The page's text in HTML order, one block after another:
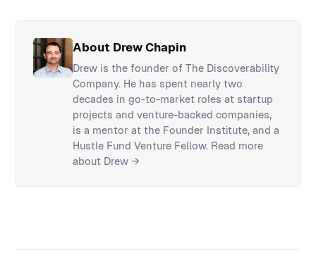
About Drew Chapin
Drew is the founder of The Discoverability
Company. He has spent nearly two
decades in go-to-market roles at startup
projects and venture-backed companies,
is a mentor at the Founder Institute, and a
Hustle Fund Venture Fellow. Read more
about Drew →